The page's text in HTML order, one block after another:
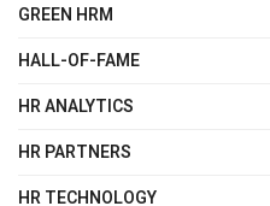
GREEN HRM
HALL-OF-FAME
HR ANALYTICS
HR PARTNERS
HR TECHNOLOGY